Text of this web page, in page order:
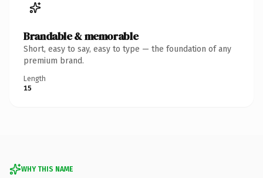
Brandable & memorable
Short, easy to say, easy to type — the foundation of any
premium brand.
Length
15
WHY THIS NAME